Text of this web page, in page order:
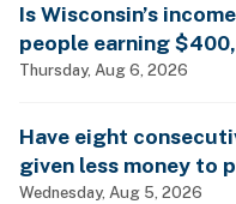
Is Wisconsin’s
people earning
billionaires?
Thursday, Aug 6, 2026
Have eight
given less money to
Wednesday, Aug 5, 2026